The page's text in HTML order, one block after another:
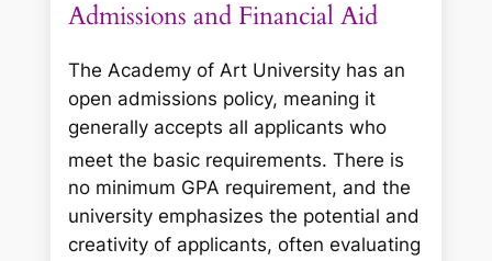
Admissions and Financial Aid
The Academy of Art University has an
open admissions policy, meaning it
generally accepts all applicants who
meet the basic requirements. There is
no minimum GPA requirement, and the
university emphasizes the potential and
creativity of applicants, often evaluating